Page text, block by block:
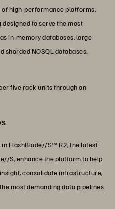
high-performance platforms,
to serve the most
in-memory databases, large
sharded NOSQL databases.
five rack units through an
FlashBlade//S™ R2, the latest
S, enhance the platform to help
consolidate infrastructure,
most demanding data pipelines.